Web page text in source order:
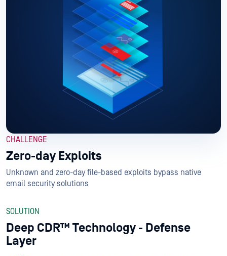
CHALLENGE
Zero-day Exploits
Unknown and zero-day file-based exploits bypass native
email security solutions
SOLUTION
Deep CDR™ Technology - Defense
Layer